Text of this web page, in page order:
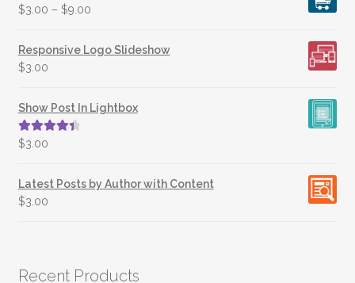
$3.00 – $9.00
Responsive Logo Slideshow
$3.00
Show Post In Lightbox
Rated4.50
$3.00
Latest Posts by Author with Content
$3.00
Recent Products